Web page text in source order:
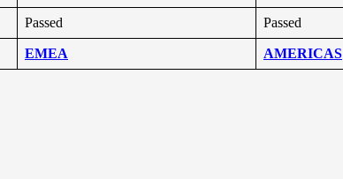
Passed Passed
EMEA AMERICAS